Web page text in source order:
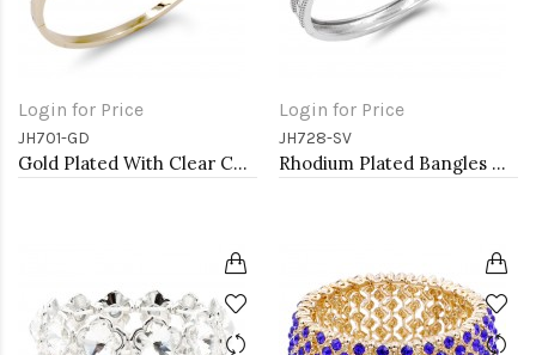
Login for Price
JH701-GD
Gold Plated With Clear CZ Bangle
Login for Price
JH728-SV
Rhodium Plated Bangles with Cubic Zirconia